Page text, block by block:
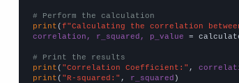
# Perform the calculation
print (f"Calculating the correlation
correlation, r_squared, p_value =
# Print the results
print ( "Correlation Coefficient:" ,
print ( "R-squared:" , r_squared